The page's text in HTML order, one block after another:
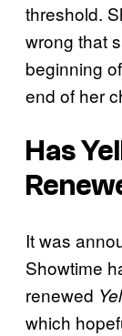
threshold.
wrong that
beginning
end of her
Has
It was
Showtime
renewed
which